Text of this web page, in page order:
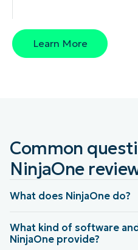
Learn More
Common
NinjaOne
What does NinjaOne do?
What kind of software
NinjaOne provide?